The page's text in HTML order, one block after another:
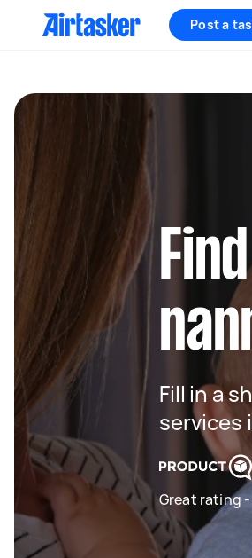
Post a
Fill in a
services
Great rating -